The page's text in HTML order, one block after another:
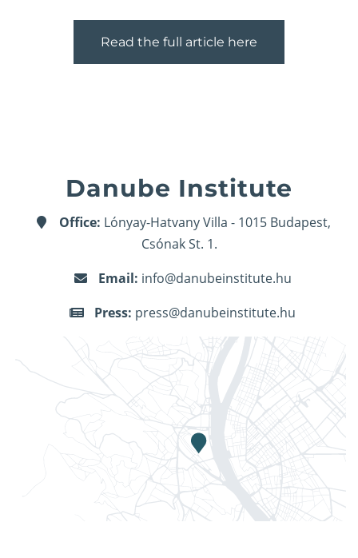
Read the full article here
Danube Institute
Office: Lónyay-Hatvany Villa - 1015 Budapest,
Csónak St. 1.
Email: info@danubeinstitute.hu
Press: press@danubeinstitute.hu